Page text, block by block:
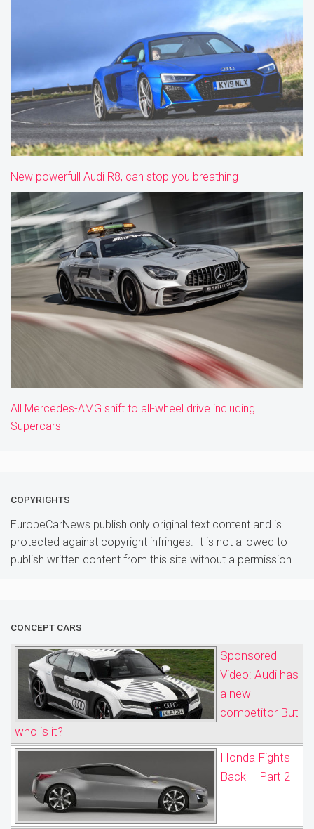
New powerfull Audi R8, can stop you breathing
All Mercedes-AMG shift to all-wheel drive including
Supercars
COPYRIGHTS
EuropeCarNews publish only original text content and is
protected against copyright infringes. It is not allowed to
publish written content from this site without a permission
CONCEPT CARS
Sponsored
Video: Audi has
a new
competitor But
who is it?
Honda Fights
Back – Part 2